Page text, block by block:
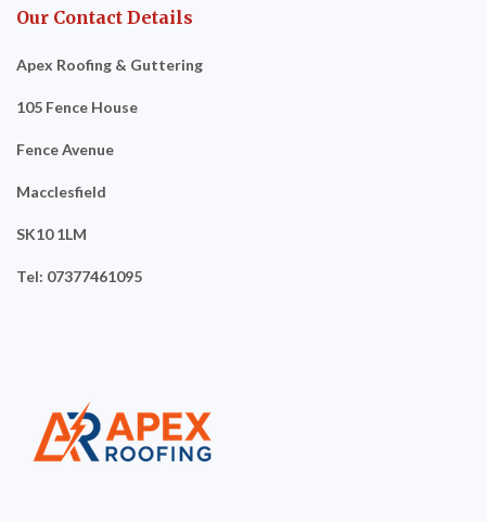
Our Contact Details
Apex Roofing & Guttering
105 Fence House
Fence Avenue
Macclesfield
SK10 1LM
Tel: 07377461095